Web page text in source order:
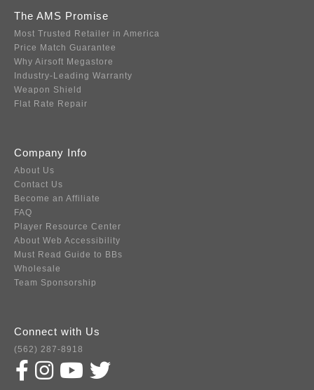
The AMS Promise
Most Trusted Retailer in America
Price Match Guarantee
Why Airsoft Megastore
Industry-Leading Warranty
Weapon Shield
Flat Rate Repair
Company Info
About Us
Contact Us
Become an Affiliate
FAQ
Player Resource Center
About Web Accessibility
Must Read Guide to BBs
Wholesale
Team Sponsorship
Connect with Us
(562) 287-8918